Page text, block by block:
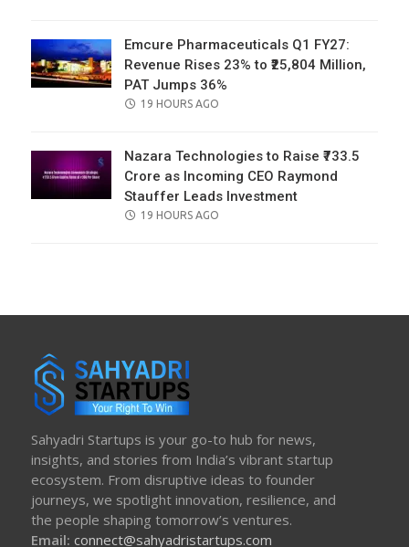
Emcure Pharmaceuticals Q1 FY27:
Revenue Rises 23% to ₹25,804 Million,
PAT Jumps 36%
POSTED
19 HOURS AGO
Nazara Technologies to Raise ₹733.5
Crore as Incoming CEO Raymond
Stauffer Leads Investment
POSTED
19 HOURS AGO
Sahyadri Startups is your go-to hub for news,
insights, and stories from India’s vibrant startup
ecosystem. From disruptive ideas to founder
journeys, we spotlight innovation, resilience, and
the people shaping tomorrow’s ventures.
Email: connect@sahyadristartups.com